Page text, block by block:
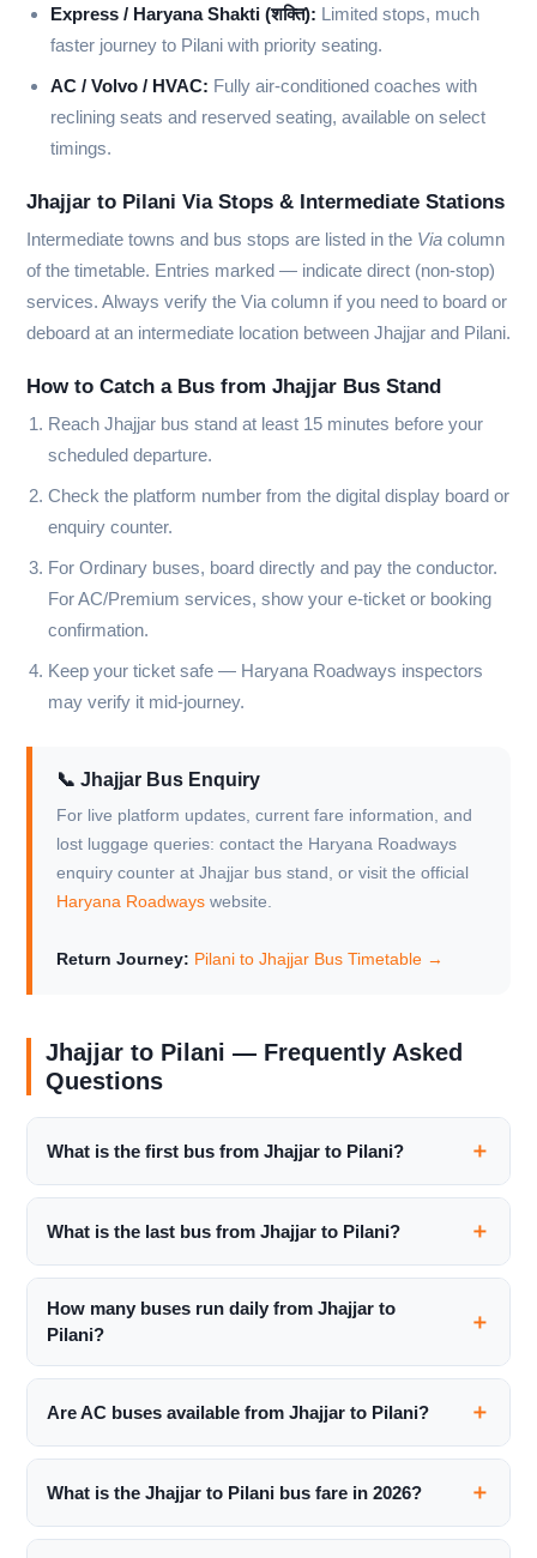
Express / Haryana Shakti (शक्ति): Limited stops, much
faster journey to Pilani with priority seating.
AC / Volvo / HVAC: Fully air-conditioned coaches with
reclining seats and reserved seating, available on select
timings.
Jhajjar to Pilani Via Stops & Intermediate Stations
Intermediate towns and bus stops are listed in the Via column
of the timetable. Entries marked — indicate direct (non-stop)
services. Always verify the Via column if you need to board or
deboard at an intermediate location between Jhajjar and Pilani.
How to Catch a Bus from Jhajjar Bus Stand
Reach Jhajjar bus stand at least 15 minutes before your
scheduled departure.
Check the platform number from the digital display board or
enquiry counter.
For Ordinary buses, board directly and pay the conductor.
For AC/Premium services, show your e-ticket or booking
confirmation.
Keep your ticket safe — Haryana Roadways inspectors
may verify it mid-journey.
📞 Jhajjar Bus Enquiry
For live platform updates, current fare information, and
lost luggage queries: contact the Haryana Roadways
enquiry counter at Jhajjar bus stand, or visit the official
Haryana Roadways website.
Return Journey: Pilani to Jhajjar Bus Timetable →
Jhajjar to Pilani — Frequently Asked
Questions
What is the first bus from Jhajjar to Pilani?
What is the last bus from Jhajjar to Pilani?
How many buses run daily from Jhajjar to
Pilani?
Are AC buses available from Jhajjar to Pilani?
What is the Jhajjar to Pilani bus fare in 2026?